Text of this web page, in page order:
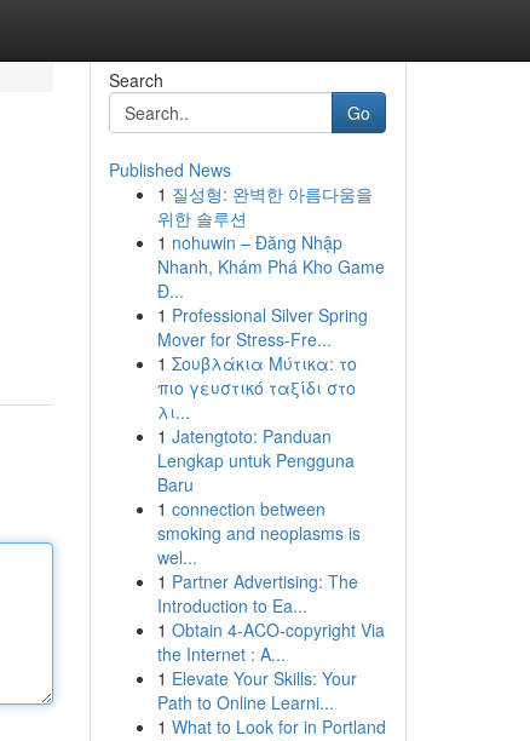
Search
Go
Published News
1 질성형: 완벽한 아름다움을
위한 솔루션
1 nohuwin – Đăng Nhập
Nhanh, Khám Phá Kho Game
Đ...
1 Professional Silver Spring
Mover for Stress-Fre...
1 Σουβλάκια Μύτικα: το
πιο γευστικό ταξίδι στο
λι...
1 Jatengtoto: Panduan
Lengkap untuk Pengguna
Baru
1 connection between
smoking and neoplasms is
wel...
1 Partner Advertising: The
Introduction to Ea...
1 Obtain 4-ACO-copyright Via
the Internet : A...
1 Elevate Your Skills: Your
Path to Online Learni...
1 What to Look for in Portland